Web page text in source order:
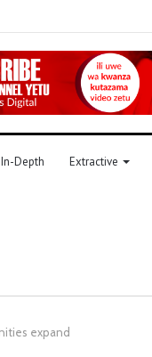
In-Depth Extractive
expand